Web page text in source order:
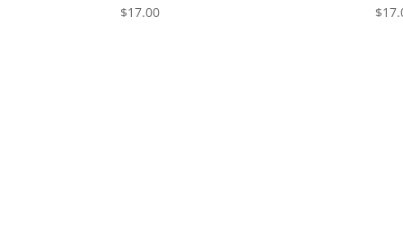
$17.00
$